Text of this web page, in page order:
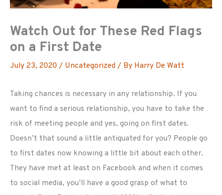
Watch Out for These Red Flags
on a First Date
July 23, 2020 / Uncategorized / By Harry De Watt
Taking chances is necessary in any relationship. If you
want to find a serious relationship, you have to take the
risk of meeting people and yes, going on first dates.
Doesn’t that sound a little antiquated for you? People go
to first dates now knowing a little bit about each other.
They have met at least on Facebook and when it comes
to social media, you’ll have a good grasp of what to